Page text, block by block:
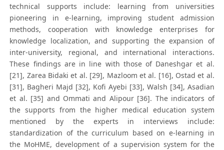
technical supports include: learning from universities
pioneering in e-learning, improving student admission
methods, cooperation with knowledge enterprises for
knowledge localization, and supporting the expansion of
inter-university, regional, and international interactions.
These findings are in line with those of Daneshgar et al.
[21], Zarea Bidaki et al. [29], Mazloom et al. [16], Ostad et al.
[31], Bagheri Majd [32], Kofi Ayebi [33], Walsh [34], Asadian
et al. [35] and Ommati and Alipour [36]. The indicators of
the supports from the higher medical education system
mentioned by the experts in interviews include:
standardization of the curriculum based on e-learning in
the MoHME, development of a supervision system for the